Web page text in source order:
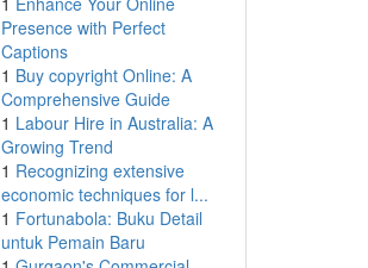
Presence with Perfect
Captions
1 Buy copyright Online: A
Comprehensive Guide
1 Labour Hire in Australia: A
Growing Trend
1 Recognizing extensive
economic techniques for l...
1 Fortunabola: Buku Detail
untuk Pemain Baru